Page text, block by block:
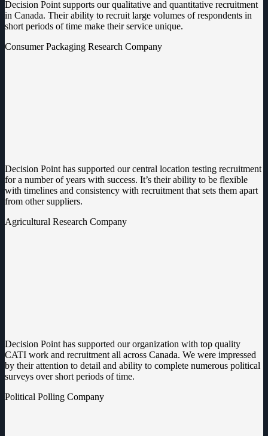
Decision Point supports our qualitative and quantitative recruitment
in Canada. Their ability to recruit large volumes of respondents in
short periods of time make their service unique.
Consumer Packaging Research Company
Decision Point has supported our central location testing recruitment
for a number of years with success. It’s their ability to be flexible
with timelines and consistency with recruitment that sets them apart
from other suppliers.
Agricultural Research Company
Decision Point has supported our organization with top quality
CATI work and recruitment all across Canada. We were impressed
by their attention to detail and ability to complete numerous political
surveys over short periods of time.
Political Polling Company